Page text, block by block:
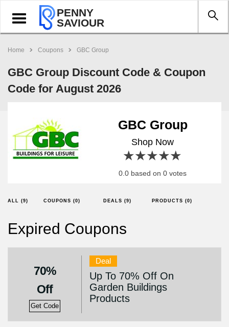
Toggle
navigation
PENNY
SAVIOUR
Home Coupons GBC Group
GBC Group Discount Code & Coupon
Code for August 2026
GBC Group
Shop Now
4 stars
3 stars
2 stars
1 star
0.0 based on 0 votes
ALL (9) COUPONS (0) DEALS (9) PRODUCTS (0)
Expired Coupons
70%
Off
Get Code
Deal
Up To 70% Off On
Garden Buildings
Products